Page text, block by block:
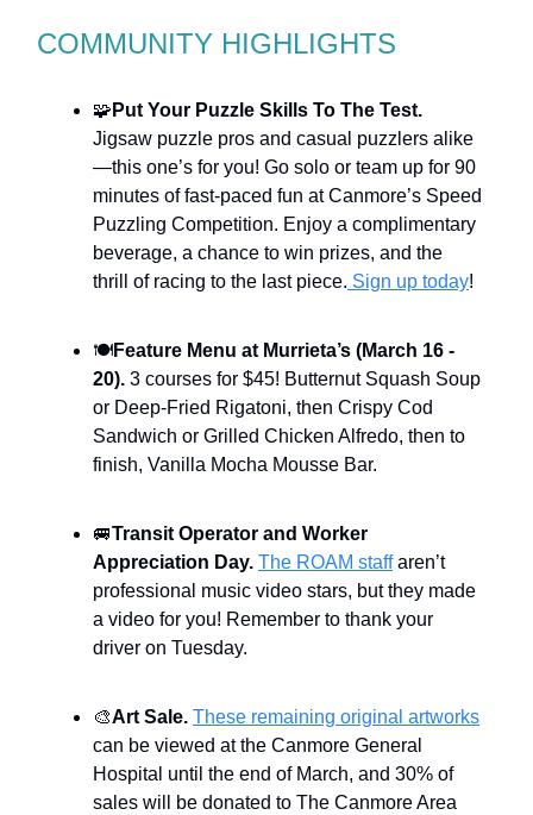
COMMUNITY HIGHLIGHTS
🧩 Put Your Puzzle Skills To The Test.
Jigsaw puzzle pros and casual puzzlers alike
—this one’s for you! Go solo or team up for 90
minutes of fast-paced fun at Canmore’s Speed
Puzzling Competition. Enjoy a complimentary
beverage, a chance to win prizes, and the
thrill of racing to the last piece. Sign up today!
🍽️Feature Menu at Murrieta’s (March 16 -
20). 3 courses for $45! Butternut Squash Soup
or Deep-Fried Rigatoni, then Crispy Cod
Sandwich or Grilled Chicken Alfredo, then to
finish, Vanilla Mocha Mousse Bar.
🚐Transit Operator and Worker
Appreciation Day. The ROAM staffaren’t
professional music video stars, but they made
a video for you! Remember to thank your
driver on Tuesday.
🎨Art Sale. These remaining original artworks
can be viewed at the Canmore General
Hospital until the end of March, and 30% of
sales will be donated to The Canmore Area